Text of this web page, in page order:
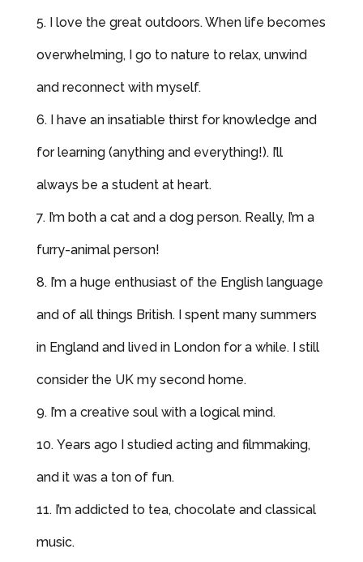
I love the great outdoors. When life becomes
overwhelming, I go to nature to relax, unwind
and reconnect with myself.
I have an insatiable thirst for knowledge and
for learning (anything and everything!). I’ll
always be a student at heart.
I’m both a cat and a dog person. Really, I’m a
furry-animal person!
I’m a huge enthusiast of the English language
and of all things British. I spent many summers
in England and lived in London for a while. I still
consider the UK my second home.
I’m a creative soul with a logical mind.
Years ago I studied acting and filmmaking,
and it was a ton of fun.
I’m addicted to tea, chocolate andclassical
music.